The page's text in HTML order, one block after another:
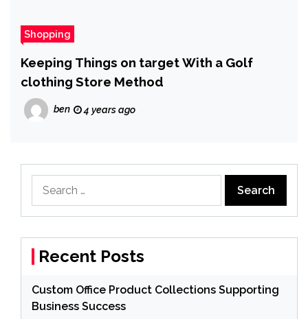
Shopping
Keeping Things on target With a Golf
clothing Store Method
ben 4 years ago
Recent Posts
Custom Office Product Collections Supporting
Business Success